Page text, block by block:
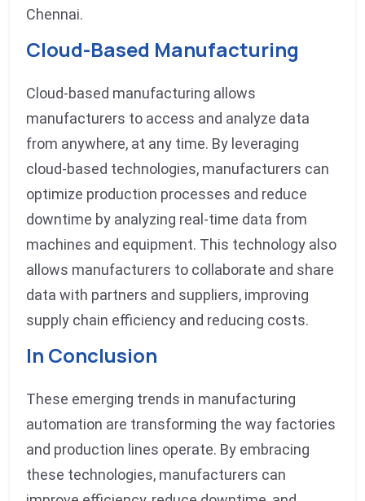
Chennai.
Cloud-Based Manufacturing
Cloud-based manufacturing allows
manufacturers to access and analyze data
from anywhere, at any time. By leveraging
cloud-based technologies, manufacturers can
optimize production processes and reduce
downtime by analyzing real-time data from
machines and equipment. This technology also
allows manufacturers to collaborate and share
data with partners and suppliers, improving
supply chain efficiency and reducing costs.
In Conclusion
These emerging trends in manufacturing
automation are transforming the way factories
and production lines operate. By embracing
these technologies, manufacturers can